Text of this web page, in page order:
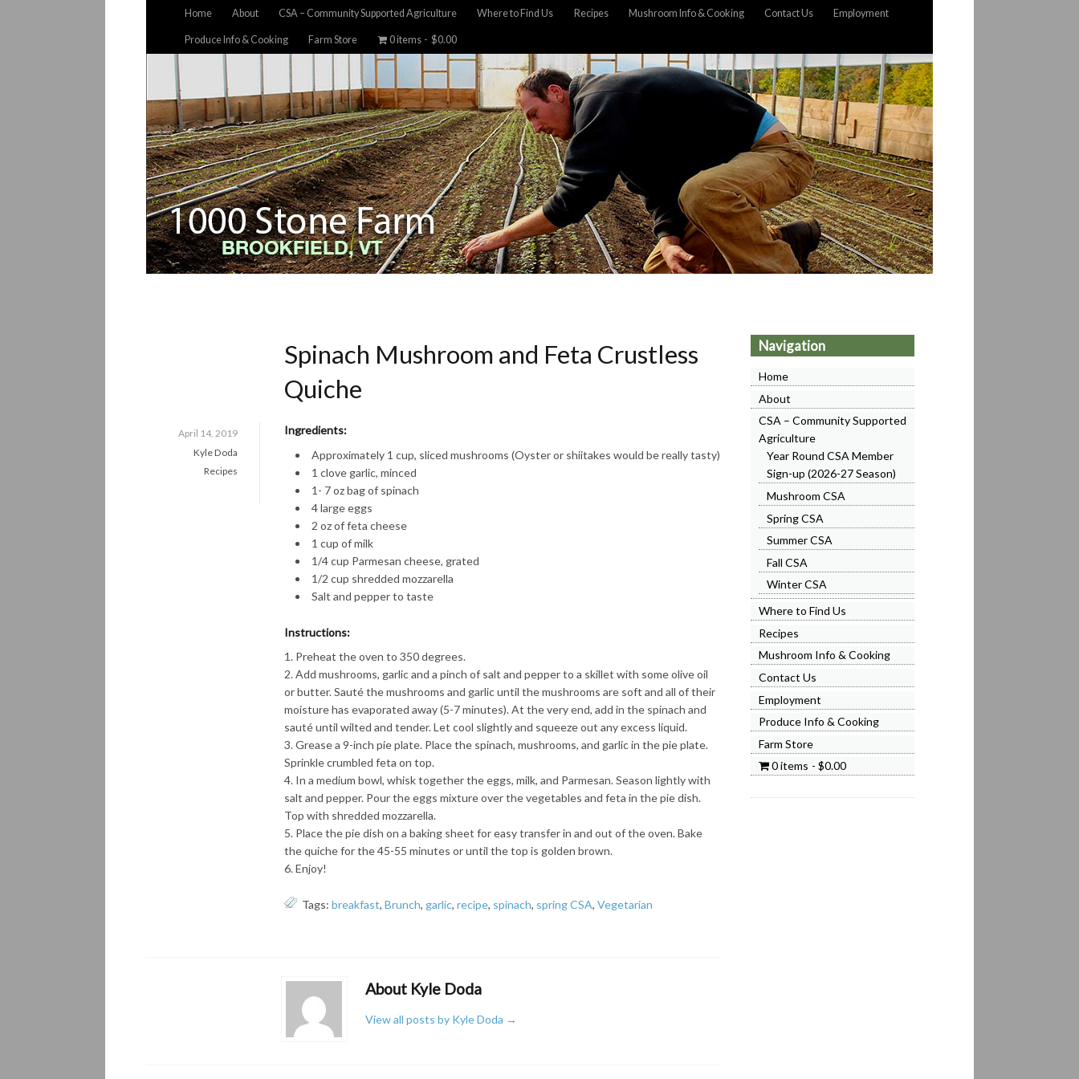
Home About CSA – Community Supported Agriculture Where to Find Us Recipes Mushroom Info & Cooking Contact Us Employment
Produce Info & Cooking Farm Store 0 items $0.00
Spinach Mushroom and Feta Crustless
Quiche
April 14, 2019
Kyle Doda
Recipes
Ingredients:
Approximately 1 cup, sliced mushrooms (Oyster or shiitakes would be really tasty)
1 clove garlic, minced
1- 7 oz bag of spinach
4 large eggs
2 oz of feta cheese
1 cup of milk
1/4 cup Parmesan cheese, grated
1/2 cup shredded mozzarella
Salt and pepper to taste
Instructions:
Preheat the oven to 350 degrees.
Add mushrooms, garlic and a pinch of salt and pepper to a skillet with some olive oil
or butter. Sauté the mushrooms and garlic until the mushrooms are soft and all of their
moisture has evaporated away (5-7 minutes). At the very end, add in the spinach and
sauté until wilted and tender. Let cool slightly and squeeze out any excess liquid.
Grease a 9-inch pie plate. Place the spinach, mushrooms, and garlic in the pie plate.
Sprinkle crumbled feta on top.
In a medium bowl, whisk together the eggs, milk, and Parmesan. Season lightly with
salt and pepper. Pour the eggs mixture over the vegetables and feta in the pie dish.
Top with shredded mozzarella.
Place the pie dish on a baking sheet for easy transfer in and out of the oven. Bake
the quiche for the 45-55 minutes or until the top is golden brown.
Enjoy!
Tags:breakfast,Brunch, garlic,recipe, spinach, spring CSA,Vegetarian
About Kyle Doda
View all posts by Kyle Doda →
Navigation
Home
About
CSA – Community Supported
Agriculture
Year Round CSA Member
Sign-up (2026-27 Season)
Mushroom CSA
Spring CSA
Summer CSA
Fall CSA
Winter CSA
Where to Find Us
Recipes
Mushroom Info & Cooking
Contact Us
Employment
Produce Info & Cooking
Farm Store
0 items
$0.00